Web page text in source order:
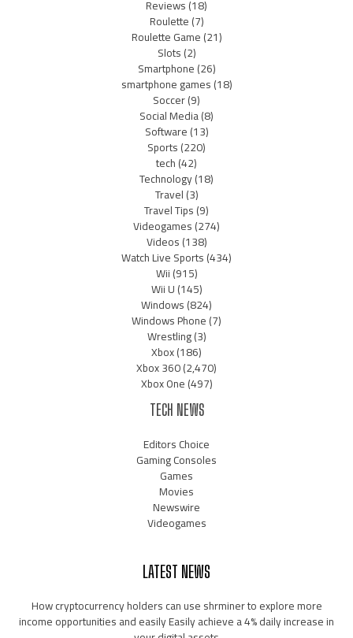
Reviews(18)
Roulette(7)
Roulette Game(21)
Slots(2)
Smartphone(26)
smartphone games(18)
Soccer(9)
Social Media(8)
Software(13)
Sports(220)
tech(42)
Technology(18)
Travel(3)
Travel Tips(9)
Videogames(274)
Videos(138)
Watch Live Sports(434)
Wii(915)
Wii U(145)
Windows(824)
Windows Phone(7)
Wrestling(3)
Xbox(186)
Xbox 360(2,470)
Xbox One(497)
TECH NEWS
Editors Choice
Gaming Consoles
Games
Movies
Newswire
Videogames
LATEST NEWS
How cryptocurrency holders can use shrminer to explore more
income opportunities and easily Easily achieve a 4% daily increase in